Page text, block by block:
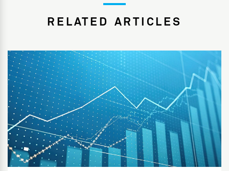
RELATED ARTICLES